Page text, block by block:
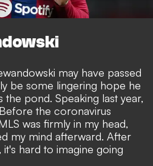
may have passed
be some lingering hope he
pond. Speaking last year,
the coronavirus
was firmly in my head,
my mind afterward. After
hard to imagine going